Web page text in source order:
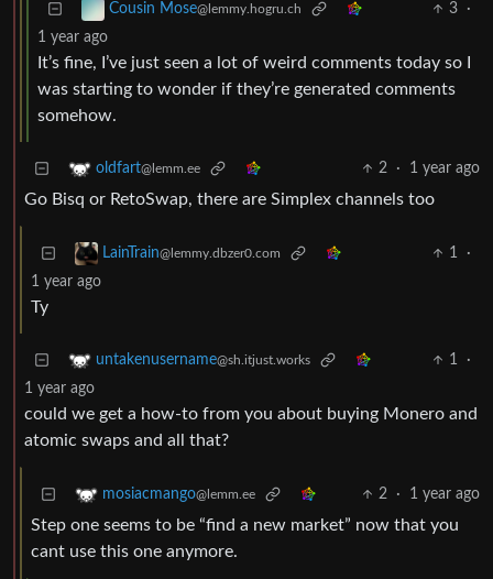
Cousin Mose@lemmy.hogru.ch 3
·
1 year ago
It’s fine, I’ve just seen a lot of weird comments today so I
was starting to wonder if they’re generated comments
somehow.
oldfart@lemm.ee 2 · 1 year ago
Go Bisq or RetoSwap, there are Simplex channels too
LainTrain@lemmy.dbzer0.com 1
·
1 year ago
Ty
untakenusername@sh.itjust.works 1
·
1 year ago
could we get a how-to from you about buying Monero and
atomic swaps and all that?
mosiacmango@lemm.ee 2 · 1 year ago
Step one seems to be “find a new market” now that you
cant use this one anymore.